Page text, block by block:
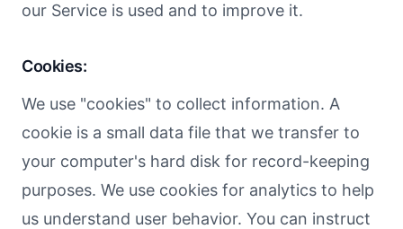
our Service is used and to improve it.
Cookies:
We use "cookies" to collect information. A
cookie is a small data file that we transfer to
your computer's hard disk for record-keeping
purposes. We use cookies for analytics to help
us understand user behavior. You can instruct